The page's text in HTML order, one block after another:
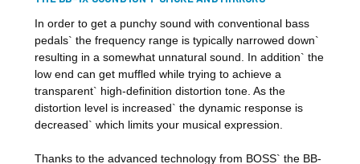
In order to get a punchy sound with conventional bass
pedals` the frequency range is typically narrowed down`
resulting in a somewhat unnatural sound. In addition` the
low end can get muffled while trying to achieve a
transparent` high-definition distortion tone. As the
distortion level is increased` the dynamic response is
decreased` which limits your musical expression.
Thanks to the advanced technology from BOSS` the BB-